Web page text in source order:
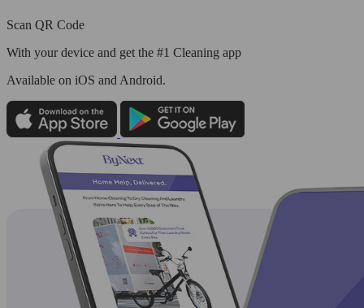
Scan QR Code
With your device and get the #1 Cleaning app
Available on iOS and Android.